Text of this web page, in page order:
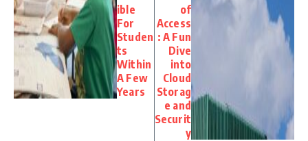
ible
For
Studen
ts
Within
A Few
Years
of
Access
: A Fun
Dive
into
Cloud
Storag
e and
Securit
y